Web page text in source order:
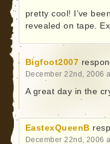
pretty cool! I’ve
revealed on tape.
Bigfoot2007
December 22nd, 2006
A great day in the
EastexQueenB
December 22nd, 2006